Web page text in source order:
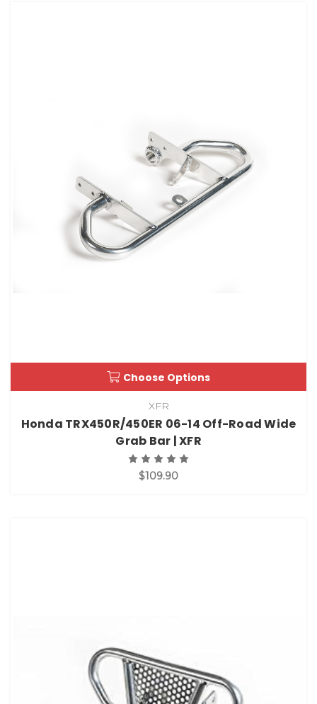
Choose Options
XFR
Honda TRX450R/450ER 06-14 Off-Road Wide
Grab Bar | XFR
$109.90